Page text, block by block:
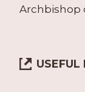
Archbishop
USEFUL